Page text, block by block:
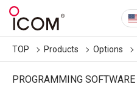
TOP Products Options
PROGRAMMING SOFTWARE